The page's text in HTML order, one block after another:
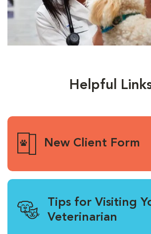
Helpful
New Client Form
Tips for Visiting
Veterinarian